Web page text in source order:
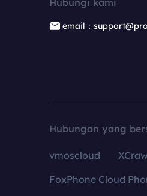
Hubungi kami
email：
Hubungan yang
vmoscloud
FoxPhone Cloud